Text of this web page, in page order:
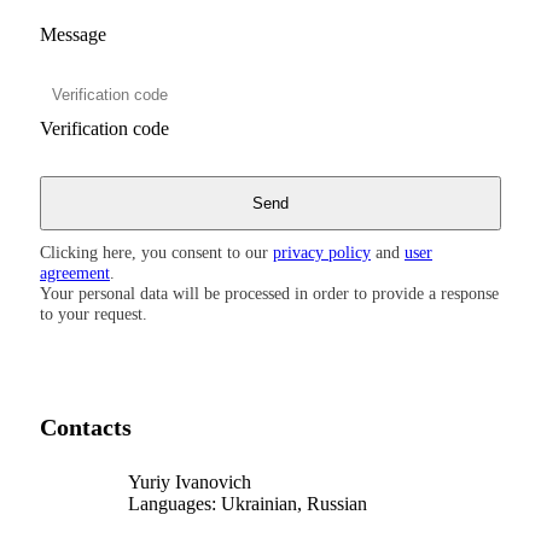
Message
Verification code
Clicking here, you consent to our privacy policy and user
agreement.
Your personal data will be processed in order to provide a response
to your request.
Contacts
Yuriy Ivanovich
Languages: Ukrainian, Russian